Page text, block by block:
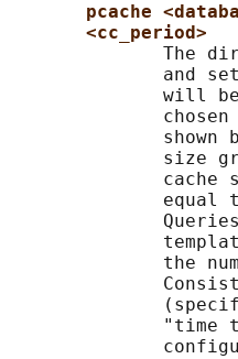
pcache
<cc_period>
The
and
will
chosen
shown
size
cache
equal
the
"time